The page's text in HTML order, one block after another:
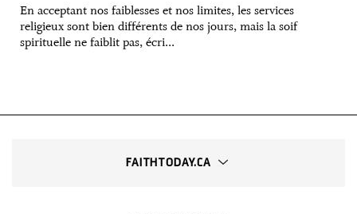
En acceptant nos faiblesses et nos limites, les services
religieux sont bien différents de nos jours, mais la soif
spirituelle ne faiblit pas, écri...
FAITHTODAY.CA